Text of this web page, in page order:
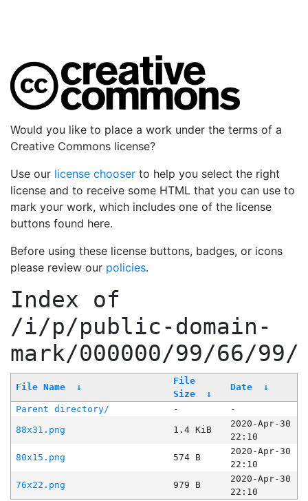
Would you like to place a work under the terms of a
Creative Commons license?
Use our license chooser to help you select the right
license and to receive some HTML that you can use to
mark your work, which includes one of the license
buttons found here.
Before using these license buttons, badges, or icons
please review our policies.
Index of
/i/p/public-domain-
mark/000000/99/66/99/
File Name ↓
File
Size
↓
Date ↓
Parent directory/ -
-
88x31.png
1.4 KiB
2020-Apr-30
22:10
80x15.png
574 B
2020-Apr-30
22:10
76x22.png
979 B
2020-Apr-30
22:10